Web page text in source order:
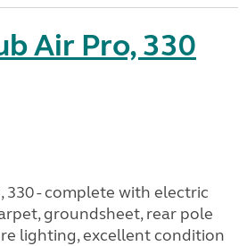
Air Pro, 330
330 - complete with electric
groundsheet, rear pole
lighting, excellent condition